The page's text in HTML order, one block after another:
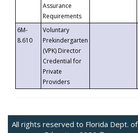
Assurance
Requirements
6M-
8.610
Voluntary
Prekindergarten
(VPK) Director
Credential for
Private
Providers
All rights reserved to Florida Dept. of